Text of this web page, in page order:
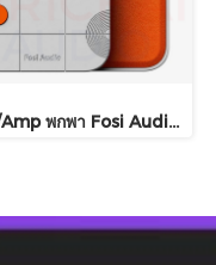
DAC/Amp พกพา Fosi Audio รุ่น MD3 ชิปDAC เรือธง ESS ES9039Q2M